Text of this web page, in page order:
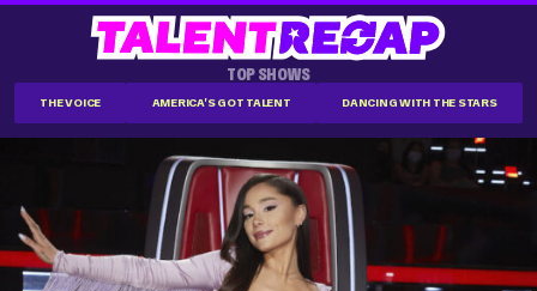
TOP SHOWS
THE VOICE AMERICA'S GOT TALENT DANCING WITH THE STARS